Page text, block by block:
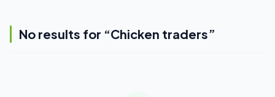
No results for “Chicken traders”